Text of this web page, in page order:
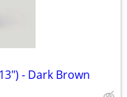
- Dark Brown